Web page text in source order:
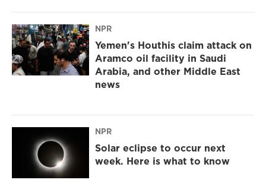
NPR
Yemen's Houthis claim attack on
Aramco oil facility in Saudi
Arabia, and other Middle East
news
NPR
Solar eclipse to occur next
week. Here is what to know